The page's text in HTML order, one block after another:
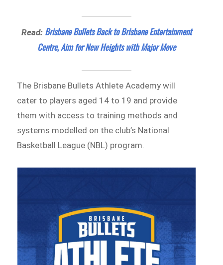
Read: Brisbane Bullets Back to Brisbane Entertainment
Centre, Aim for New Heights with Major Move
The Brisbane Bullets Athlete Academy will
cater to players aged 14 to 19 and provide
them with access to training methods and
systems modelled on the club’s National
Basketball League (NBL) program.